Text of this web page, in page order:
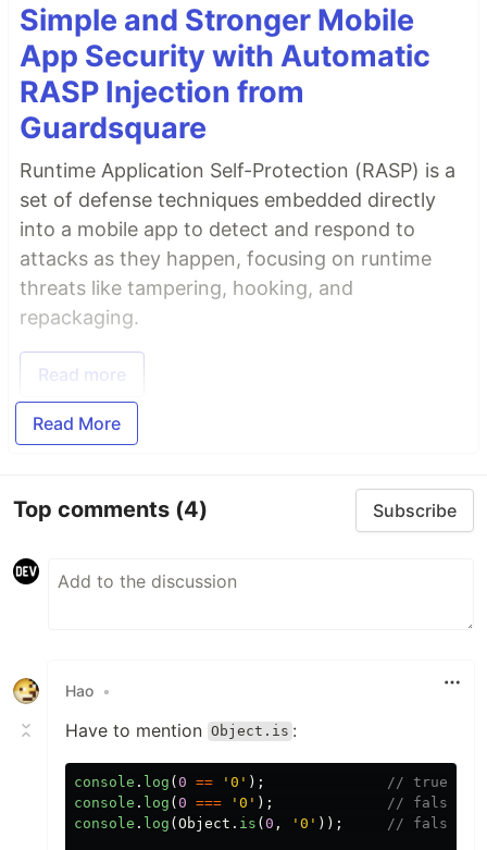
Simple and Stronger Mobile
App Security with Automatic
RASP Injection from
Guardsquare
Runtime Application Self-Protection (RASP) is a
set of defense techniques embedded directly
into a mobile app to detect and respond to
attacks as they happen, focusing on runtime
threats like tampering, hooking, and
repackaging.
Read more
Read More
Top comments (4) Subscribe
Hao •
Have to mention Object.is :
console . log (0 == ' 0 ' );
// true
console . log (0 === ' 0 ' );
// false
console . log (Object . is (0 , ' 0 ' )); // false